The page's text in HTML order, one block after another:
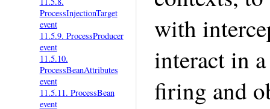
ProcessInjectionTarget
event
11.5.9. ProcessProducer
event
11.5.10.
ProcessBeanAttributes
event
11.5.11. ProcessBean
event
with
interact in
firing and